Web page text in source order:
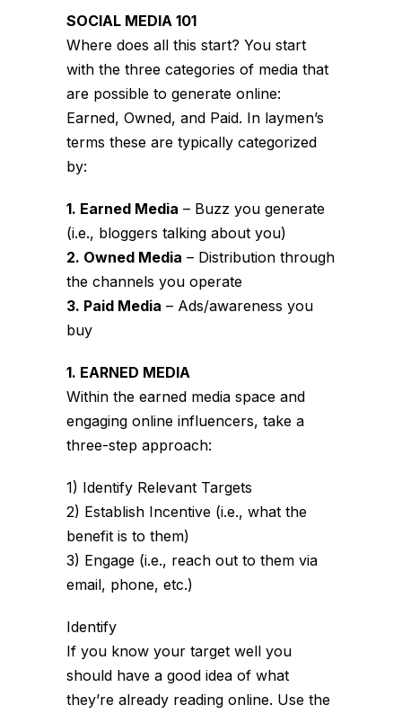
SOCIAL MEDIA 101
Where does all this start? You start
with the three categories of media that
are possible to generate online:
Earned, Owned, and Paid. In laymen’s
terms these are typically categorized
by:
1. Earned Media – Buzz you generate
(i.e., bloggers talking about you)
2. Owned Media – Distribution through
the channels you operate
3. Paid Media – Ads/awareness you
buy
1. EARNED MEDIA
Within the earned media space and
engaging online influencers, take a
three-step approach:
1) Identify Relevant Targets
2) Establish Incentive (i.e., what the
benefit is to them)
3) Engage (i.e., reach out to them via
email, phone, etc.)
Identify
If you know your target well you
should have a good idea of what
they’re already reading online. Use the